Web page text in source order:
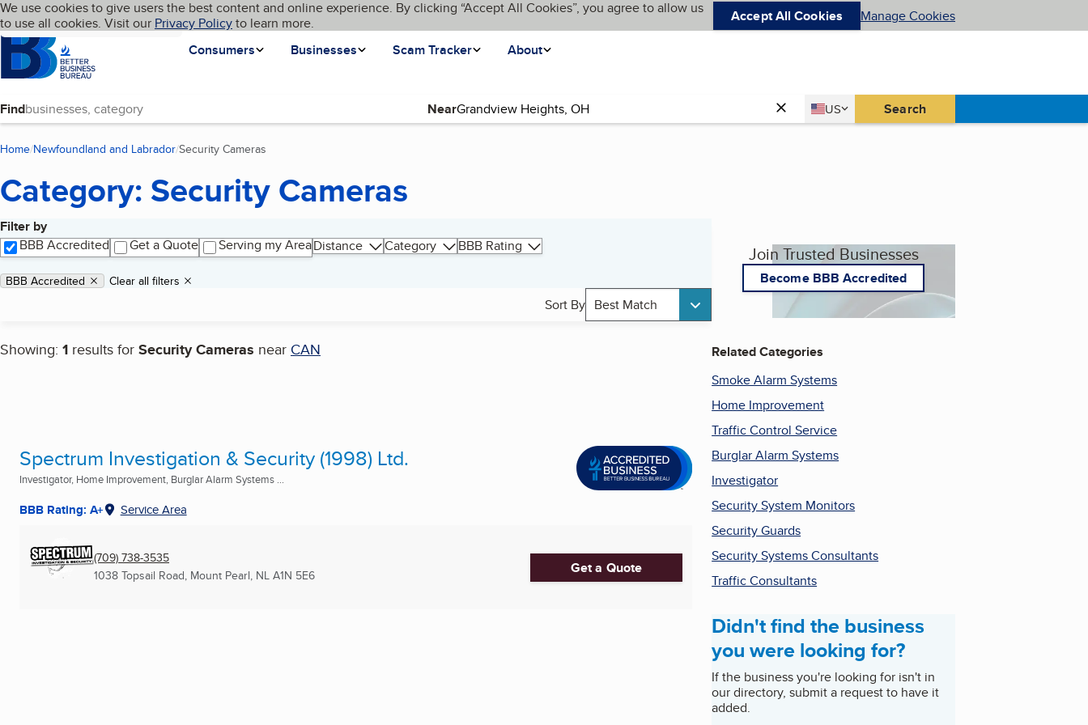
Skip to main content
Cookies on BBB.org
We use cookies to give users the best content and online experience. By clicking “Accept All Cookies”, you agree to allow us
to use all cookies. Visit our Privacy Policyto learn more. Accept All Cookies Manage Cookies
Homepage
Consumers
Businesses Scam Tracker About
Language My BBB
Find Near Country
US
United States Search
Home Newfoundland and Labrador Security Cameras
Category: Security Cameras
Filter by
BBB Accredited
Get a Quote Serving my AreaDistance Category BBB Rating
Applied filters
Remove filter:
BBB Accredited Clear all filters
Sort By Best Match
Showing: 1 results for Security Cameras near CAN
Search results
Spectrum Investigation & Security (1998) Ltd.
Investigator, Home Improvement, Burglar Alarm Systems ...
BBB Rating: A+ Service Area
(709) 738-3535
1038 Topsail Road, Mount Pearl, NL A1N 5E6 Get a Quote
Join Trusted Businesses
Become BBB Accredited
Related Categories
Smoke Alarm Systems
Home Improvement
Traffic Control Service
Burglar Alarm Systems
Investigator
Security System Monitors
Security Guards
Security Systems Consultants
Traffic Consultants
Didn't find the business
you were looking for?
If the business you're looking for isn't in
our directory, submit a request to have it
added.